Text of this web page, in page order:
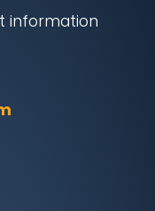
information